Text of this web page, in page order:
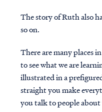
The story of Ruth also
so on.
There are many places
to see what we are
illustrated in a
straight you make
you talk to people